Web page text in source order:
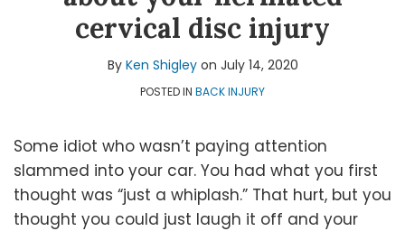
cervical disc injury
By Ken Shigleyon July 14, 2020
POSTED IN BACK INJURY
Some idiot who wasn’t paying attention
slammed into your car. You had what you first
thought was “just a whiplash.” That hurt, but you
thought you could just laugh it off and your
LinkedIn
Shigley